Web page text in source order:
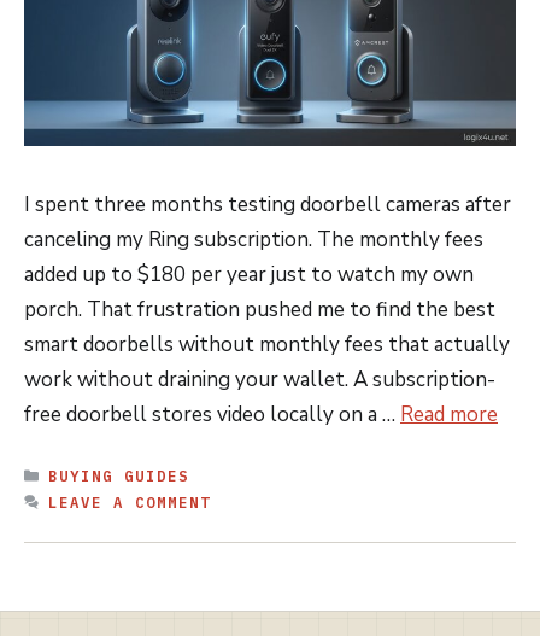
I spent three months testing doorbell cameras after
canceling my Ring subscription. The monthly fees
added up to $180 per year just to watch my own
porch. That frustration pushed me to find the best
smart doorbells without monthly fees that actually
work without draining your wallet. A subscription-
free doorbell stores video locally on a … Read more
CATEGORIES
BUYING GUIDES
LEAVE A COMMENT